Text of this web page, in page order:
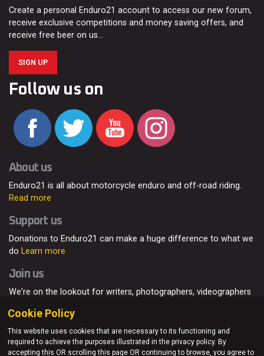
Create a personal Enduro21 account to access our new forum,
receive exclusive competitions and money saving offers, and
receive free beer on us…
SIGN UP
Follow us on
About us
Enduro21 is all about motorcycle enduro and off-road riding.
Read more
Support us
Donations to Enduro21 can make a huge difference to what we
do Learn more
Join us
We're on the lookout for writers, photographers, videographers
Cookie Policy
This website uses cookies that are necessary to its functioning and
required to achieve the purposes illustrated in the privacy policy. By
accepting this OR scrolling this page OR continuing to browse, you agree to